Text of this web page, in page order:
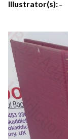
Illustrator(s):-